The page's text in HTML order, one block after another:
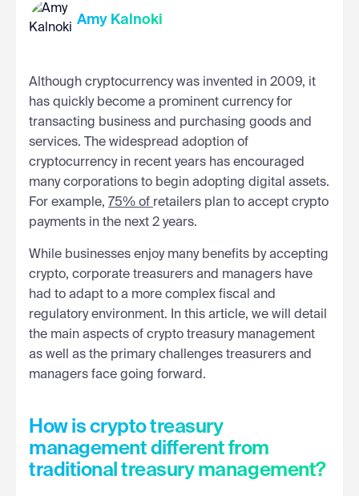
Amy Kalnoki
Although cryptocurrency was invented in 2009, it
has quickly become a prominent currency for
transacting business and purchasing goods and
services. The widespread adoption of
cryptocurrency in recent years has encouraged
many corporations to begin adopting digital assets.
For example, 75% of retailers plan to accept crypto
payments in the next 2 years.
While businesses enjoy many benefits by accepting
crypto, corporate treasurers and managers have
had to adapt to a more complex fiscal and
regulatory environment. In this article, we will detail
the main aspects of crypto treasury management
as well as the primary challenges treasurers and
managers face going forward.
How is crypto treasury
management different from
traditional treasury management?